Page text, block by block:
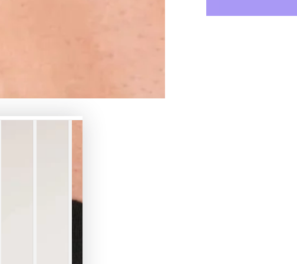
Armored